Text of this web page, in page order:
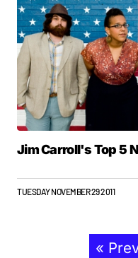
Jim Carroll's Top 5
TUESDAY NOVEMBER 29 2011
«